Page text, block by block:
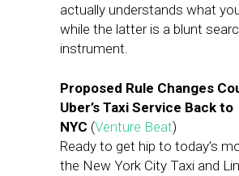
actually understands what
while the latter is a blunt
instrument.
Proposed Rule Changes
Uber’s Taxi Service Back to
NYC (Venture Beat)
Ready to get hip to today’s
the New York City Taxi and